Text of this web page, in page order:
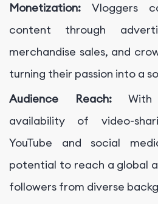
Monetization: Vloggers
content through
merchandise sales, and
turning their passion into a
Audience Reach:With
availability of video-
YouTube and social
potential to reach a global
followers from diverse